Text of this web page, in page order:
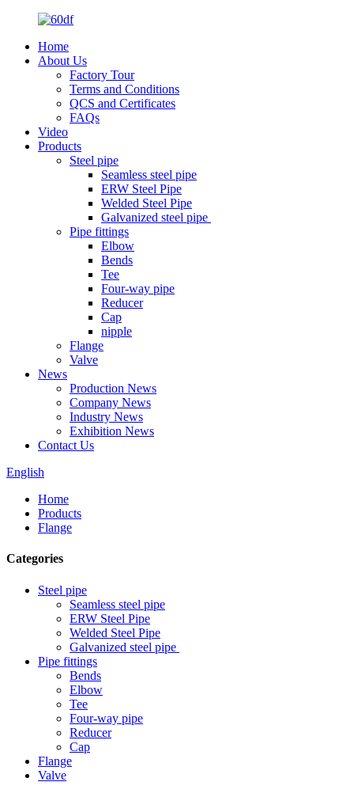
Home
About Us
Factory Tour
Terms and Conditions
QCS and Certificates
FAQs
Video
Products
Steel pipe
Seamless steel pipe
ERW Steel Pipe
Welded Steel Pipe
Galvanized steel pipe
Pipe fittings
Elbow
Bends
Tee
Four-way pipe
Reducer
Cap
nipple
Flange
Valve
News
Production News
Company News
Industry News
Exhibition News
Contact Us
English
Home
Products
Flange
Categories
Steel pipe
Seamless steel pipe
ERW Steel Pipe
Welded Steel Pipe
Galvanized steel pipe
Pipe fittings
Bends
Elbow
Tee
Four-way pipe
Reducer
Cap
Flange
Valve